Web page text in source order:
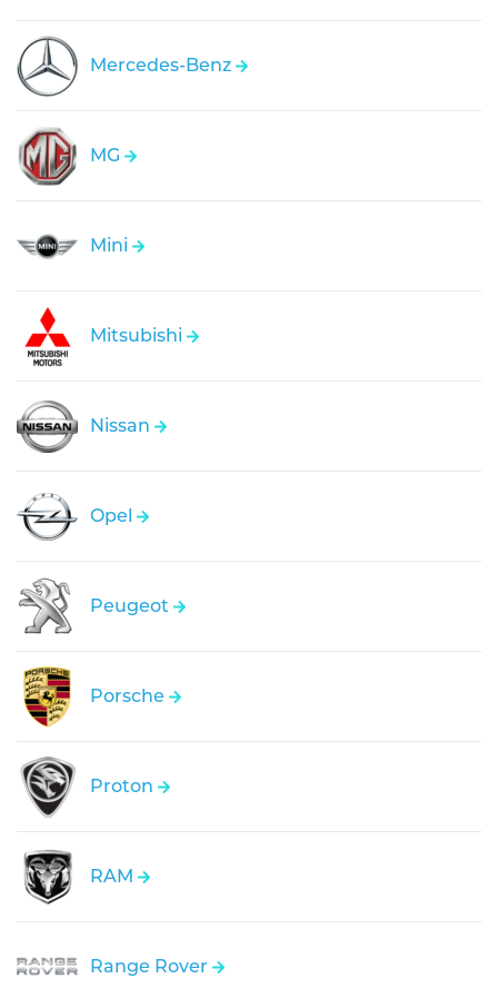
Mercedes-Benz
MG
Mini
Mitsubishi
Nissan
Opel
Peugeot
Porsche
Proton
RAM
Range Rover